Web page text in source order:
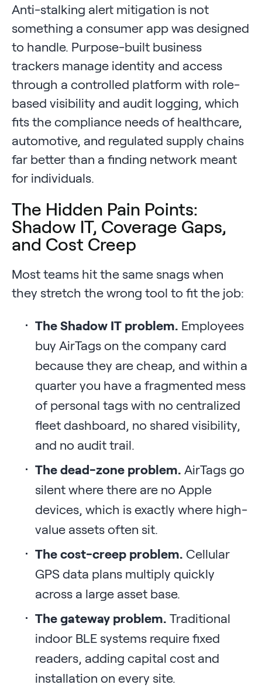
Anti-stalking alert mitigation is not
something a consumer app was designed
to handle. Purpose-built business
trackers manage identity and access
through a controlled platform with role-
based visibility and audit logging, which
fits the compliance needs of healthcare,
automotive, and regulated supply chains
far better than a finding network meant
for individuals.
The Hidden Pain Points:
Shadow IT, Coverage Gaps,
and Cost Creep
Most teams hit the same snags when
they stretch the wrong tool to fit the job:
The Shadow IT problem. Employees
buy AirTags on the company card
because they are cheap, and within a
quarter you have a fragmented mess
of personal tags with no centralized
fleet dashboard, no shared visibility,
and no audit trail.
The dead-zone problem. AirTags go
silent where there are no Apple
devices, which is exactly where high-
value assets often sit.
The cost-creep problem. Cellular
GPS data plans multiply quickly
across a large asset base.
The gateway problem. Traditional
indoor BLE systems require fixed
readers, adding capital cost and
installation on every site.